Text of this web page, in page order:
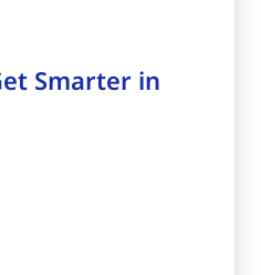
Smarter in